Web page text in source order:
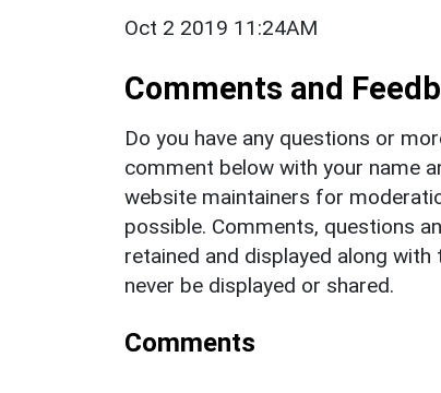
Oct 2 2019 11:24AM
Comments and
Do you have any questions or
comment below with your name
website maintainers for
possible. Comments, questions
retained and displayed along
never be displayed or shared.
Comments